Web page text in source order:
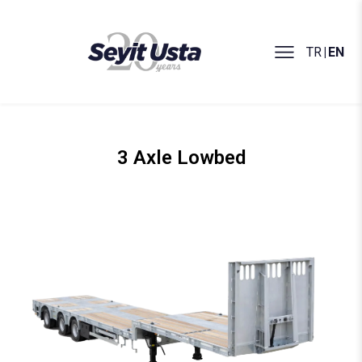
TR | EN
3 Axle Lowbed